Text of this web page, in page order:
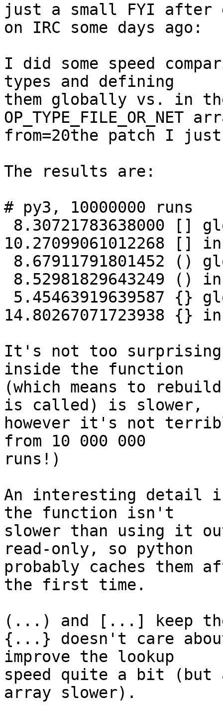
just a small FYI after
on IRC some days ago:
I did some speed
types and defining
them globally vs. in
OP_TYPE_FILE_OR_NET
from=20the patch I
The results are:
# py3, 10000000 runs
10.27099061012268 []
14.80267071723938 {}
It's not too
inside the function
(which means to
is called) is slower,
however it's not
from 10 000 000
runs!)
An interesting detail
the function isn't
slower than using it
read-only, so python
probably caches them
the first time.
(...) and [...] keep
{...} doesn't care
improve the lookup
speed quite a bit (but
array slower).